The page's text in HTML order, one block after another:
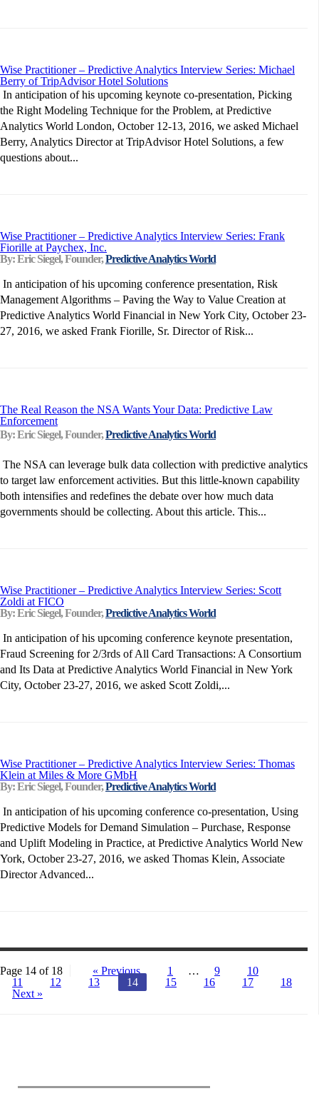
Wise Practitioner – Predictive Analytics Interview Series: Michael
Berry of TripAdvisor Hotel Solutions
In anticipation of his upcoming keynote co-presentation, Picking
the Right Modeling Technique for the Problem, at Predictive
Analytics World London, October 12-13, 2016, we asked Michael
Berry, Analytics Director at TripAdvisor Hotel Solutions, a few
questions about...
Wise Practitioner – Predictive Analytics Interview Series: Frank
Fiorille at Paychex, Inc.
By: Eric Siegel, Founder,Predictive Analytics World
In anticipation of his upcoming conference presentation, Risk
Management Algorithms – Paving the Way to Value Creation at
Predictive Analytics World Financial in New York City, October 23-
27, 2016, we asked Frank Fiorille, Sr. Director of Risk...
The Real Reason the NSA Wants Your Data: Predictive Law
Enforcement
By: Eric Siegel, Founder,Predictive Analytics World
The NSA can leverage bulk data collection with predictive analytics
to target law enforcement activities. But this little-known capability
both intensifies and redefines the debate over how much data
governments should be collecting. About this article. This...
Wise Practitioner – Predictive Analytics Interview Series: Scott
Zoldi at FICO
By: Eric Siegel, Founder,Predictive Analytics World
In anticipation of his upcoming conference keynote presentation,
Fraud Screening for 2/3rds of All Card Transactions: A Consortium
and Its Data at Predictive Analytics World Financial in New York
City, October 23-27, 2016, we asked Scott Zoldi,...
Wise Practitioner – Predictive Analytics Interview Series: Thomas
Klein at Miles & More GMbH
By: Eric Siegel, Founder,Predictive Analytics World
In anticipation of his upcoming conference co-presentation, Using
Predictive Models for Demand Simulation – Purchase, Response
and Uplift Modeling in Practice, at Predictive Analytics World New
York, October 23-27, 2016, we asked Thomas Klein, Associate
Director Advanced...
Page 14 of 18 « Previous 1 … 9
10
11
12 13 14 15 16 17
18
Next »